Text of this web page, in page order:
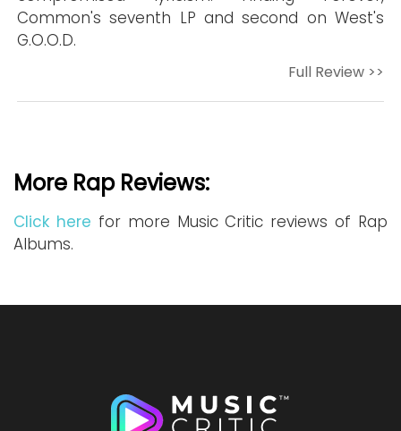
Common's seventh LP and second on West's
G.O.O.D.
Full Review >>
More Rap Reviews:
Click here for more Music Critic reviews of Rap
Albums.